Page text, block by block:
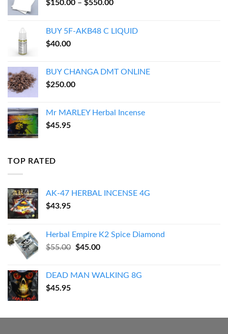
$150.00 – $550.00Price
through
BUY 5F-AKB48 C LIQUID
$40.00
BUY CHANGA DMT ONLINE
$250.00
Mr MARLEY Herbal Incense
$45.95
TOP RATED
AK-47 HERBAL INCENSE 4G
$43.95
Herbal Empire K2 Spice Diamond
$55.00
Original
$55.00.
$45.00Current
$45.00.
DEAD MAN WALKING 8G
$45.95